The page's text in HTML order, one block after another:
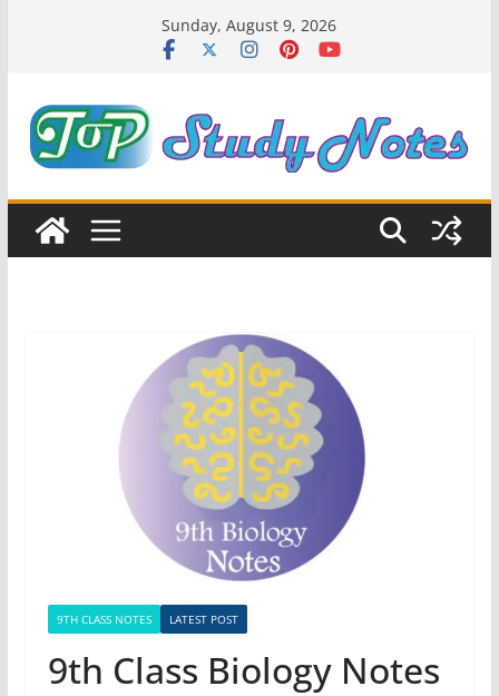
Sunday, August 9, 2026
9TH CLASS NOTES LATEST POST
9th Class Biology Notes